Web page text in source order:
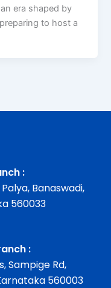
era shaped by
to host a
:
Banaswadi,
560033
:
Sampige Rd,
560003